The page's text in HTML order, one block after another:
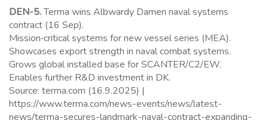
DEN-5.Terma wins Albwardy Damen naval systems
contract (16 Sep).
Mission‑critical systems for new vessel series (MEA).
Showcases export strength in naval combat systems.
Grows global installed base for SCANTER/C2/EW.
Enables further R&D investment in DK.
Source: terma.com (16.9.2025) |
https://www.terma.com/news-events/news/latest-
news/terma-secures-landmark-naval-contract-expanding-